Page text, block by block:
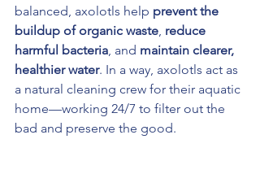
balanced, axolotls help prevent the
buildup of organic waste, reduce
harmful bacteria, and maintain clearer,
healthier water. In a way, axolotls act as
a natural cleaning crew for their aquatic
home—working 24/7 to filter out the
bad and preserve the good.